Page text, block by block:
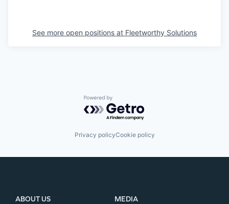
See more open positions at Fleetworthy Solutions
Powered by Getro.com
Privacy policyCookie policy
ABOUT US
MEDIA